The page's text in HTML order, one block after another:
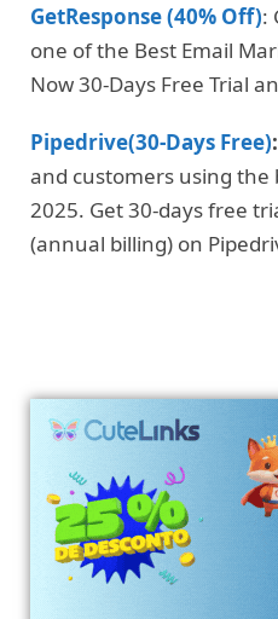
GetResponse (40% Off):
one of the Best Email
Now 30-Days Free Trial
Pipedrive(30-Days Free):
and customers using the
2025. Get 30-days free
(annual billing) on